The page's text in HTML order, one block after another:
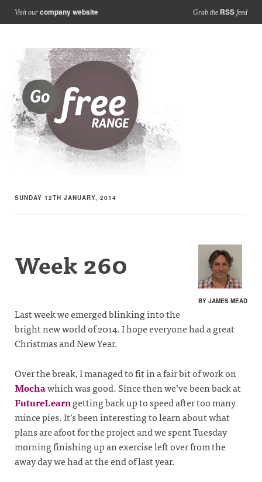
Visit our company website Grab the RSS feed
SUNDAY 12TH JANUARY, 2014
BY JAMES MEAD
Week 260
Last week we emerged blinking into the
bright new world of 2014. I hope everyone had a great
Christmas and New Year.
Over the break, I managed to fit in a fair bit of work on
Mochawhich was good. Since then we’ve been back at
FutureLearngetting back up to speed after too many
mince pies. It’s been interesting to learn about what
plans are afoot for the project and we spent Tuesday
morning finishing up an exercise left over from the
away day we had at the end of last year.